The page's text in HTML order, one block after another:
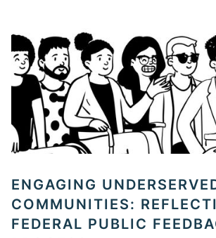
ENGAGING
COMMUNITIES:
FEDERAL PUBLIC